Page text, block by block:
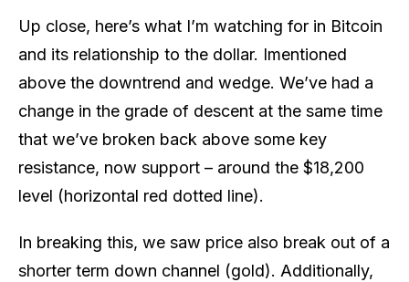
Up close, here’s what I’m watching for in Bitcoin
and its relationship to the dollar. Imentioned
above the downtrend and wedge. We’ve had a
change in the grade of descent at the same time
that we’ve broken back above some key
resistance, now support – around the $18,200
level (horizontal red dotted line).
In breaking this, we saw price also break out of a
shorter term down channel (gold). Additionally,